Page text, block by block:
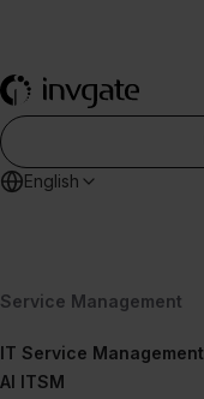
English
Service Management
IT Service Management
AI ITSM